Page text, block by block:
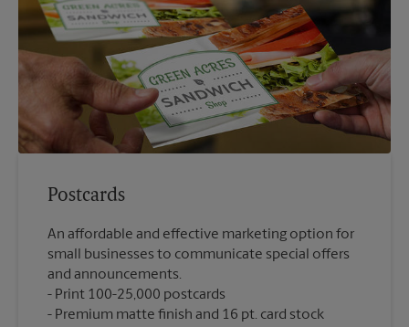
Postcards
An affordable and effective marketing option for
small businesses to communicate special offers
and announcements.
Print 100-25,000 postcards
Premium matte finish and 16 pt. card stock